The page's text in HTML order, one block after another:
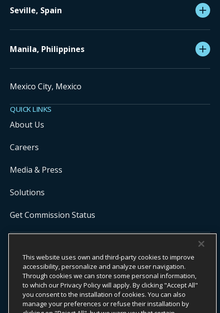
Seville, Spain
Manila, Philippines
Mexico City, Mexico
QUICK LINKS
About Us
Careers
Media & Press
Solutions
Get Commission Status
RESERVED.
Onyx CenterSource is not a banking institution. All payment services are
facilitated and processed by licensed financial institutions in
partnership with Onyx CenterSource.
This website uses own and third-party cookies to improve
accessibility, personalize and analyze user navigation.
Through cookies we can store some personal information,
to which our Privacy Policy will apply. By clicking "Accept All"
you consent to the installation of cookies. You can also
manage your preferences or refuse their installation by